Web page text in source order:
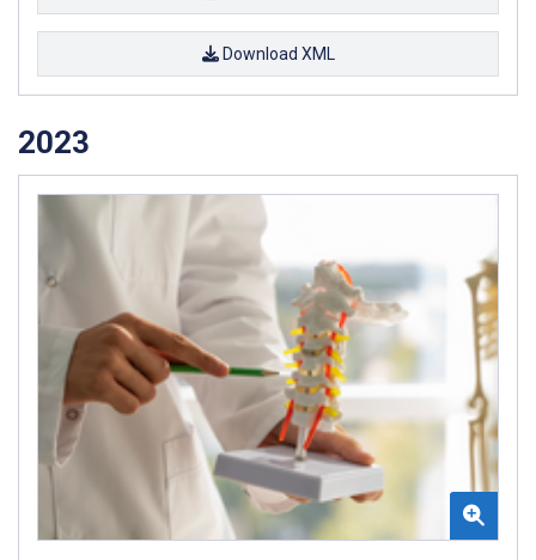
Download XML
2023